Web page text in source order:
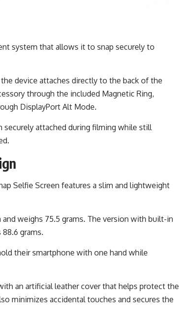
system that allows it to snap securely to
device attaches directly to the back of the
through the included Magnetic Ring,
DisplayPort Alt Mode.
attached during filming while still
Selfie Screen features a slim and lightweight
and weighs 75.5 grams. The version with built-in
grams.
their smartphone with one hand while
an artificial leather cover that helps protect the
minimizes accidental touches and secures the